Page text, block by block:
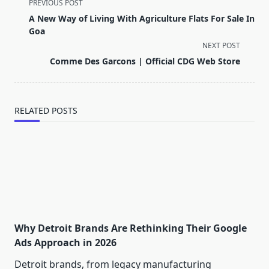
class="nav-
subtitle
PREVIOUS POST
A New Way of Living With Agriculture Flats For Sale In
Goa
NEXT POST
Comme Des Garcons | Official CDG Web Store
RELATED POSTS
Why Detroit Brands Are Rethinking Their Google
Ads Approach in 2026
Detroit brands, from legacy manufacturing